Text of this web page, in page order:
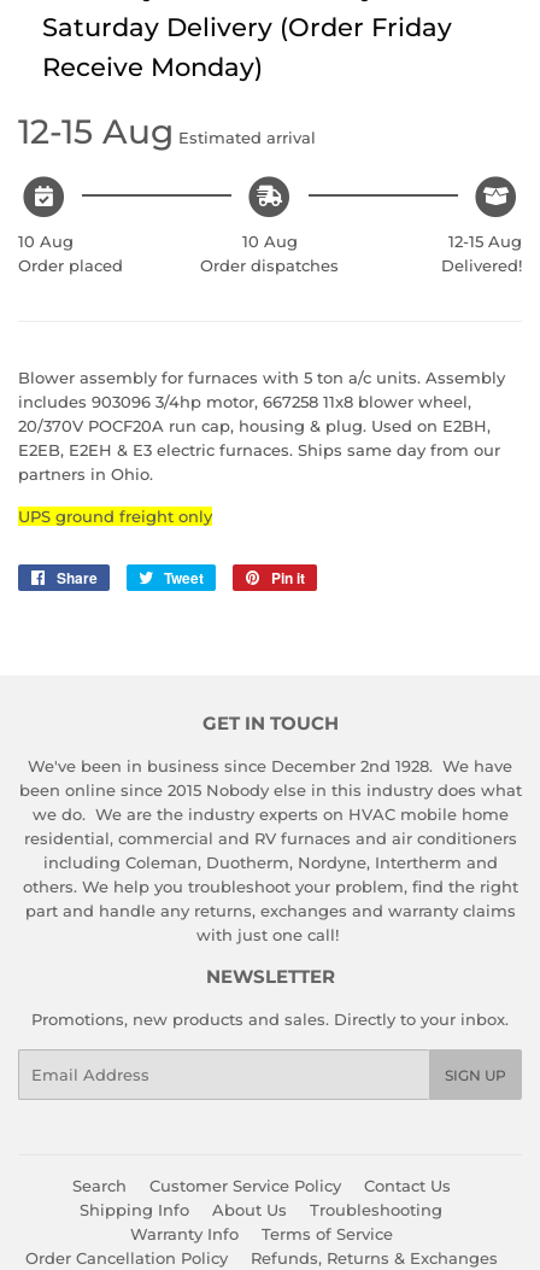
Saturday Delivery (Order Friday
Receive Monday)
12-15 Aug Estimated arrival
10 Aug
Order placed
10 Aug
Order dispatches
12-15 Aug
Delivered!
Blower assembly for furnaces with 5 ton a/c units. Assembly
includes 903096 3/4hp motor, 667258 11x8 blower wheel,
20/370V POCF20A run cap, housing & plug. Used on E2BH,
E2EB, E2EH & E3 electric furnaces. Ships same day from our
partners in Ohio.
UPS ground freight only
Share
Share
Tweet
Tweet
Pin it
GET IN TOUCH
We've been in business since December 2nd 1928. We have
been online since 2015 Nobody else in this industry does what
we do. We are the industry experts on HVAC mobile home
residential, commercial and RV furnaces and air conditioners
including Coleman, Duotherm, Nordyne, Intertherm and
others. We help you troubleshoot your problem, find the right
part and handle any returns, exchanges and warranty claims
with just one call!
NEWSLETTER
Promotions, new products and sales. Directly to your inbox.
SIGN UP
Search Customer Service Policy
Contact Us
Shipping Info
About Us
Troubleshooting
Warranty Info
Terms of Service
Order Cancellation Policy
Refunds, Returns & Exchanges